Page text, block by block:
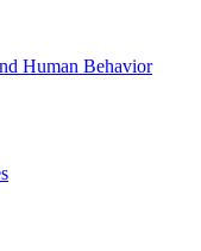
Human Behavior